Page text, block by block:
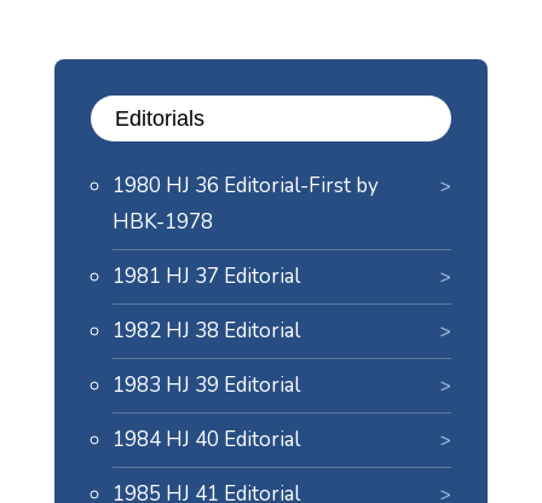
Editorials
1980 HJ 36 Editorial-First by
HBK-1978
1981 HJ 37 Editorial
1982 HJ 38 Editorial
1983 HJ 39 Editorial
1984 HJ 40 Editorial
1985 HJ 41 Editorial